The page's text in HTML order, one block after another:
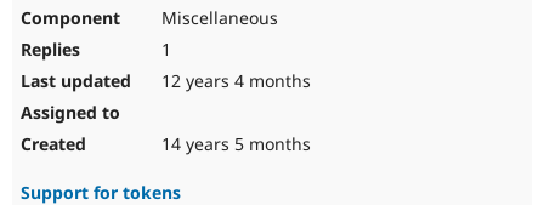
Miscellaneous
1
12 years 4 months
14 years 5 months
Support for tokens